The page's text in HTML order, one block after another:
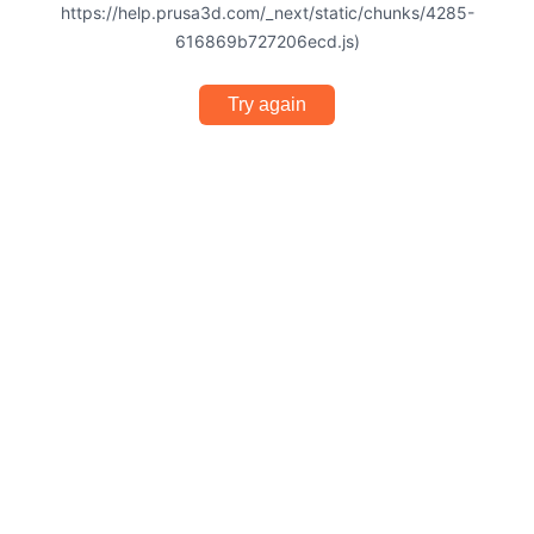
https://help.prusa3d.com/_next/static/chunks/4285-
616869b727206ecd.js)
Try again